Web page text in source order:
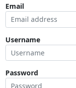
Email
Username
Password